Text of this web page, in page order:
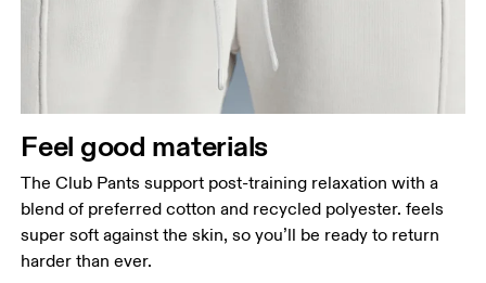
Feel good materials
The Club Pants support post-training relaxation with a
blend of preferred cotton and recycled polyester. feels
super soft against the skin, so you’ll be ready to return
harder than ever.